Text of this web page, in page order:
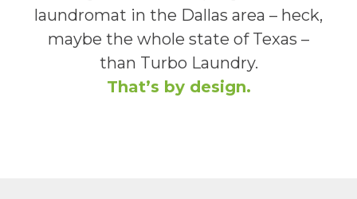
laundromat in the Dallas area – heck,
maybe the whole state of Texas –
than Turbo Laundry.
That’s by design.